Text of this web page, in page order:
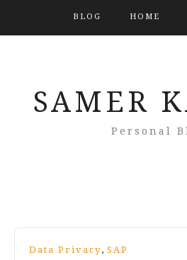
BLOG HOME
SAMER
Personal
Data Privacy, SAP